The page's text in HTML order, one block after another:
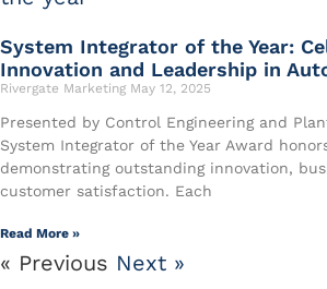
System Integrator of the Year:
Innovation and Leadership in
Rivergate Marketing May 12, 2025
Presented by Control Engineering and
System Integrator of the Year Award
demonstrating outstanding innovation,
customer satisfaction. Each
Read More »
« Previous Next »